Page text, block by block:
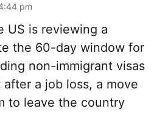
pm
US is reviewing a
the 60-day window for
non-immigrant visas
a job loss, a move
to leave the country